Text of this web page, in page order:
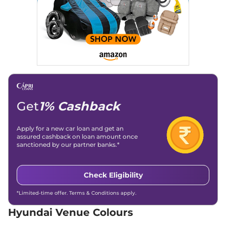
82bhp@6000rpm,Manual,
,18.5 kmpl
View Offers Compare
Venue HX 5 Turbo
118 bhp , Automatic,Petrol,
20 kmpl
View Offers Compare
HX 5 Diesel
Diesel
Get1% Cashback
Apply for a new car loan and get an
assured cashback on loan amount once
sanctioned by our partner banks.*
Check Eligibility
*Limited-time offer. Terms & Conditions apply.
Hyundai Venue Colours